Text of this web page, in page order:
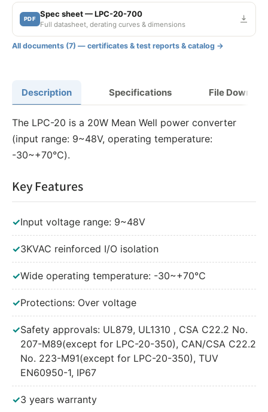
PDF
Spec sheet — LPC-20-700
Full datasheet, derating curves & dimensions
All documents (7) — certificates & test reports & catalog →
Description Specifications File
The LPC-20 is a 20W Mean Well power converter
(input range: 9~48V, operating temperature:
-30~+70℃).
Key Features
✓Input voltage range: 9~48V
✓3KVAC reinforced I/O isolation
✓Wide operating temperature: -30~+70℃
✓Protections: Over voltage
✓Safety approvals: UL879, UL1310 , CSA C22.2 No.
207-M89(except for LPC-20-350), CAN/CSA C22.2
No. 223-M91(except for LPC-20-350), TUV
EN60950-1, IP67
✓3 years warranty